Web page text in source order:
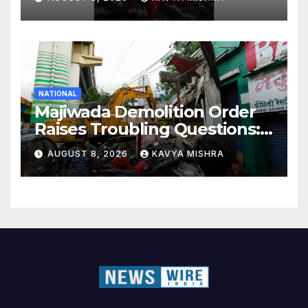
NATIONAL
Majiwada Demolition Order
Raises Troubling Questions:
Who Protects the People
When Homes Become Part
of a Disputed Land Battle?
AUGUST 8, 2026 KAVYA MISHRA